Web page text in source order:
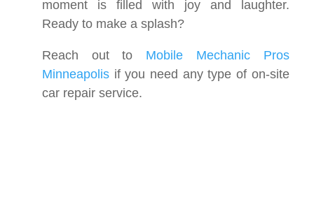
moment is filled with joy and laughter.
Ready to make a splash?
Reach out to Mobile Mechanic Pros
Minneapolis if you need any type of on-site
car repair service.